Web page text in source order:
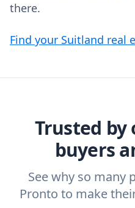
there.
Find your Suitland real
Trusted by
buyers
See why so many
Pronto to make